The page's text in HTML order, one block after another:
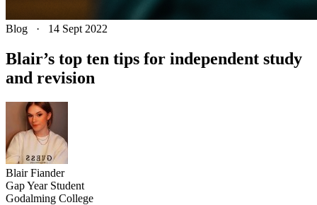
Blog · 14 Sept 2022
Blair’s top ten tips for independent study
and revision
Blair Fiander
Gap Year Student
Godalming College